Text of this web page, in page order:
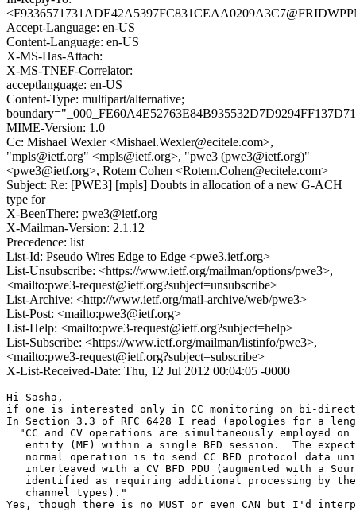
Accept-Language: en-US
Content-Language: en-US
X-MS-Has-Attach:
X-MS-TNEF-Correlator:
acceptlanguage: en-US
Content-Type: multipart/alternative;
MIME-Version: 1.0
Cc: Mishael Wexler <Mishael.Wexler@ecitele.com>,
"mpls@ietf.org" <mpls@ietf.org>, "pwe3 (pwe3@ietf.org)"
<pwe3@ietf.org>, Rotem Cohen <Rotem.Cohen@ecitele.com>
Subject: Re: [PWE3] [mpls] Doubts in allocation of a new G-ACH
type for
X-BeenThere: pwe3@ietf.org
X-Mailman-Version: 2.1.12
Precedence: list
List-Id: Pseudo Wires Edge to Edge <pwe3.ietf.org>
List-Unsubscribe: <https://www.ietf.org/mailman/options/pwe3>,
<mailto:pwe3-request@ietf.org?subject=unsubscribe>
List-Archive: <http://www.ietf.org/mail-archive/web/pwe3>
List-Post: <mailto:pwe3@ietf.org>
List-Help: <mailto:pwe3-request@ietf.org?subject=help>
List-Subscribe: <https://www.ietf.org/mailman/listinfo/pwe3>,
<mailto:pwe3-request@ietf.org?subject=subscribe>
X-List-Received-Date: Thu, 12 Jul 2012 00:04:05 -0000
Hi Sasha,
if one is interested only in CC monitoring on bi-
In Section 3.3 of RFC 6428 I read (apologies for a
"CC and CV operations are simultaneously employed on
entity (ME) within a single BFD session.  The
normal operation is to send CC BFD protocol data
interleaved with a CV BFD PDU (augmented with a
identified as requiring additional processing by
   channel types)."
Yes, though there is no MUST or even CAN but I'd